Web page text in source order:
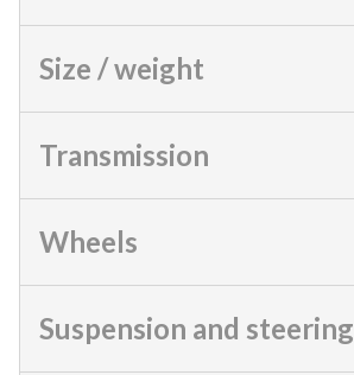
Size / weight
Transmission
Wheels
Suspension and steering